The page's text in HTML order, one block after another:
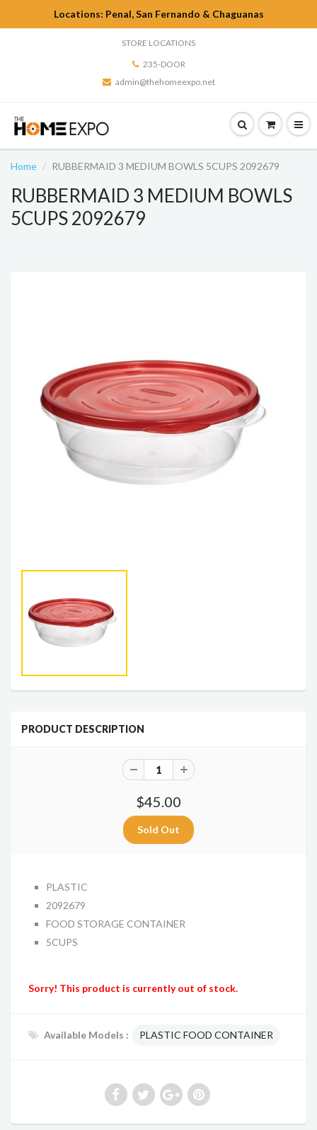
Locations: Penal, San Fernando & Chaguanas
STORE LOCATIONS
235-DOOR
admin@thehomeexpo.net
Home RUBBERMAID 3 MEDIUM BOWLS 5CUPS 2092679
RUBBERMAID 3 MEDIUM BOWLS
5CUPS 2092679
PRODUCT DESCRIPTION
$45.00
PLASTIC
2092679
FOOD STORAGE CONTAINER
5CUPS
Sorry! This product is currently out of stock.
Available Models : PLASTIC FOOD CONTAINER